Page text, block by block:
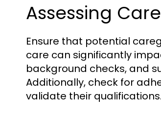
Assessing
Ensure that potential
care can significantly
background checks, and
Additionally, check for
validate their qualifications.